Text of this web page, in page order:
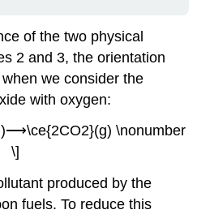
of the two physical
2 and 3, the orientation
we consider the
with oxygen:
\nonumber
\]
produced by the
fuels. To reduce this